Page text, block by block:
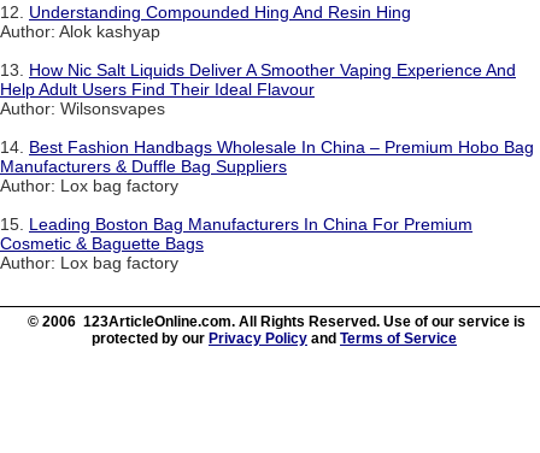
12. Understanding Compounded Hing And Resin Hing
Author: Alok kashyap
13. How Nic Salt Liquids Deliver A Smoother Vaping Experience And
Help Adult Users Find Their Ideal Flavour
Author: Wilsonsvapes
14. Best Fashion Handbags Wholesale In China – Premium Hobo Bag
Manufacturers & Duffle Bag Suppliers
Author: Lox bag factory
15. Leading Boston Bag Manufacturers In China For Premium
Cosmetic & Baguette Bags
Author: Lox bag factory
© 2006 123ArticleOnline.com. All Rights Reserved. Use of our service is
protected by our Privacy Policy and Terms of Service